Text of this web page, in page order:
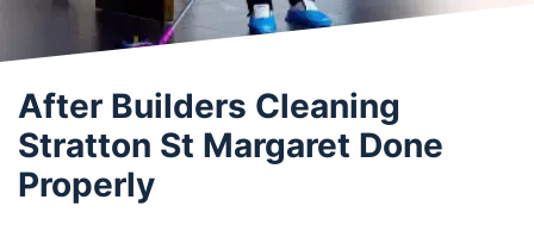
After Builders Cleaning
Stratton St Margaret Done
Properly